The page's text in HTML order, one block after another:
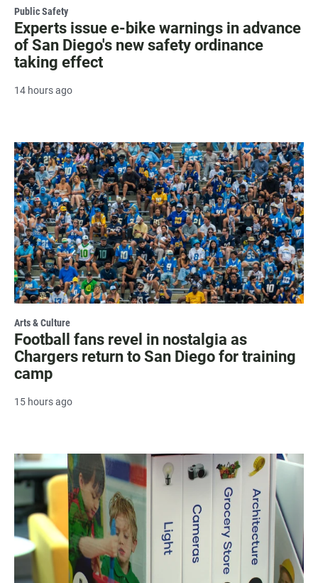
Public Safety
Experts issue e-bike warnings in advance
of San Diego's new safety ordinance
taking effect
14 hours ago
Arts & Culture
Football fans revel in nostalgia as
Chargers return to San Diego for training
camp
15 hours ago